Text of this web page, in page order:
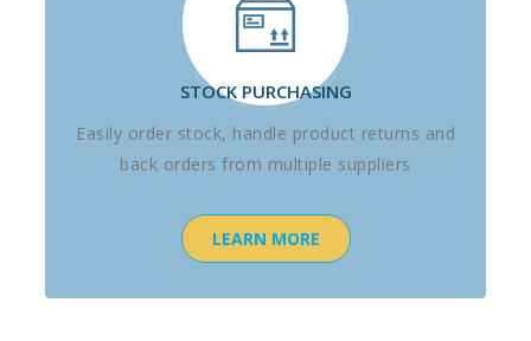
STOCK PURCHASING
Easily order stock, handle product returns and
back orders from multiple suppliers
LEARN MORE